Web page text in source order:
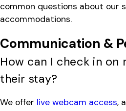
common questions about our
accommodations.
Communication &
How can I check in
their stay?
We offer live webcam access,